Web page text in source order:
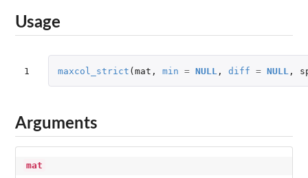
Usage
1 maxcol_strict (mat , min = NULL , diff = NULL ,
Arguments
mat